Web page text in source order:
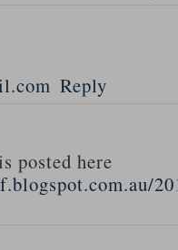
Reply
posted here